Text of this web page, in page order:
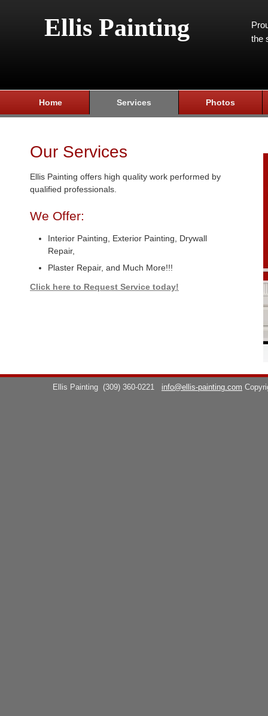
Ellis Painting
the
Home Services Photos
Our Services
Ellis Painting offers high quality work performed by
qualified professionals.
We Offer:
Interior Painting, Exterior Painting, Drywall
Repair,
Plaster Repair, and Much More!!!
Click here to Request Service today!
Ellis Painting (309) 360-0221 info@ellis-painting.com